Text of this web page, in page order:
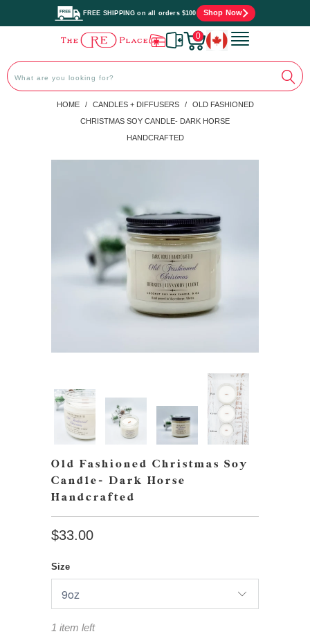
FREE SHIPPING on all orders $100 Shop Now
0
HOME
/ CANDLES + DIFFUSERS /
OLD FASHIONED
CHRISTMAS SOY CANDLE- DARK HORSE
HANDCRAFTED
Old Fashioned Christmas Soy
Candle- Dark Horse
Handcrafted
$33.00
Size
1 item left